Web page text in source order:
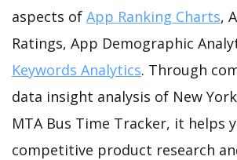
aspects of App Ranking Charts,
Ratings, App Demographic
Keywords Analytics. Through
data insight analysis of New
MTA Bus Time Tracker, it helps
competitive product research